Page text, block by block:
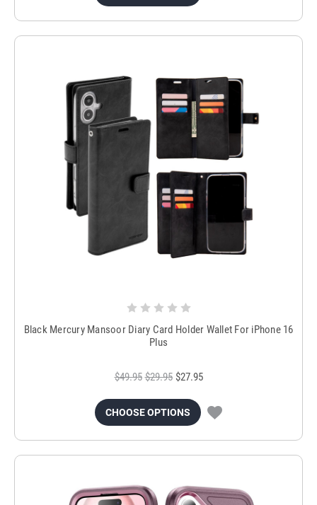
Black Mercury Mansoor Diary Card Holder Wallet For iPhone 16
Plus
$49.95 $29.95 $27.95
CHOOSE OPTIONS